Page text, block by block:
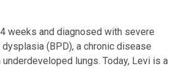
weeks and diagnosed with severe
dysplasia (BPD), a chronic disease
lungs. Today, Levi is a